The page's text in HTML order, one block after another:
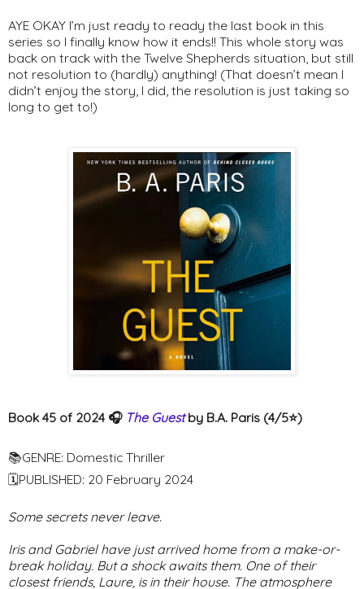
AYE OKAY I’m just ready to ready the last book in this
series so I finally know how it ends!! This whole story was
back on track with the Twelve Shepherds situation, but still
not resolution to (hardly) anything! (That doesn’t mean I
didn’t enjoy the story, I did, the resolution is just taking so
long to get to!)
Book 45 of 2024 🎧 The Guestby B.A. Paris (4/5⭐️)
📚GENRE: Domestic Thriller
🗓PUBLISHED: 20 February 2024
Some secrets never leave.
Iris and Gabriel have just arrived home from a make-or-
break holiday. But a shock awaits them. One of their
closest friends, Laure, is in their house. The atmosphere